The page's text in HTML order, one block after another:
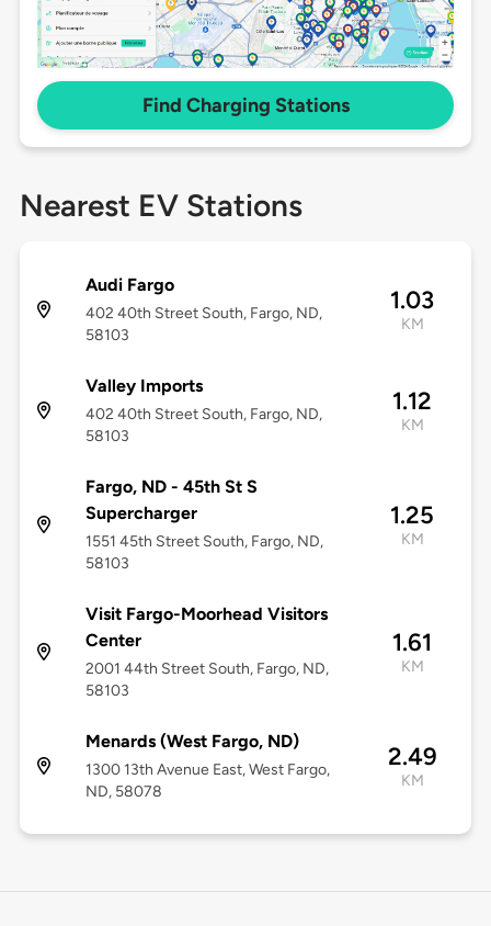
Find Charging Stations
Nearest EV Stations
Audi Fargo
402 40th Street South, Fargo, ND,
58103
1.03
KM
Valley Imports
402 40th Street South, Fargo, ND,
58103
1.12
KM
Fargo, ND - 45th St S
Supercharger
1551 45th Street South, Fargo, ND,
58103
1.25
KM
Visit Fargo-Moorhead Visitors
Center
2001 44th Street South, Fargo, ND,
58103
1.61
KM
Menards (West Fargo, ND)
1300 13th Avenue East, West Fargo,
ND, 58078
2.49
KM